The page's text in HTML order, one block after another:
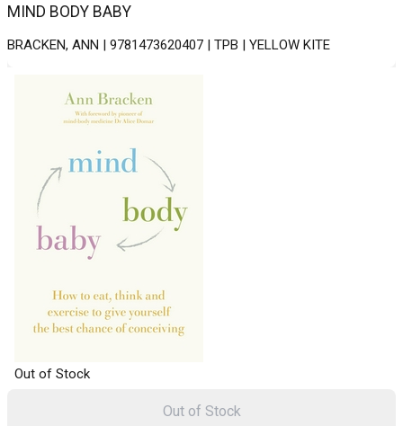
MIND BODY BABY
BRACKEN, ANN | 9781473620407 | TPB | YELLOW KITE
Out of Stock
Out of Stock